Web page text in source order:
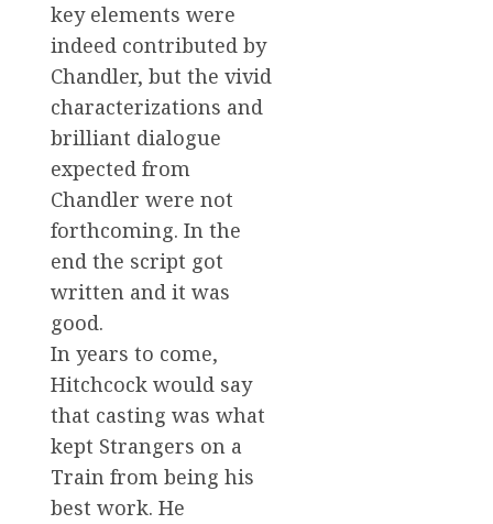
key elements were
indeed contributed by
Chandler, but the vivid
characterizations and
brilliant dialogue
expected from
Chandler were not
forthcoming. In the
end the script got
written and it was
good.
In years to come,
Hitchcock would say
that casting was what
kept Strangers on a
Train from being his
best work. He